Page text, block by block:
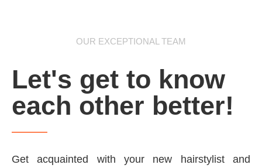
OUR EXCEPTIONAL TEAM
Let's get to know
each other better!
Get acquainted with your new hairstylist and